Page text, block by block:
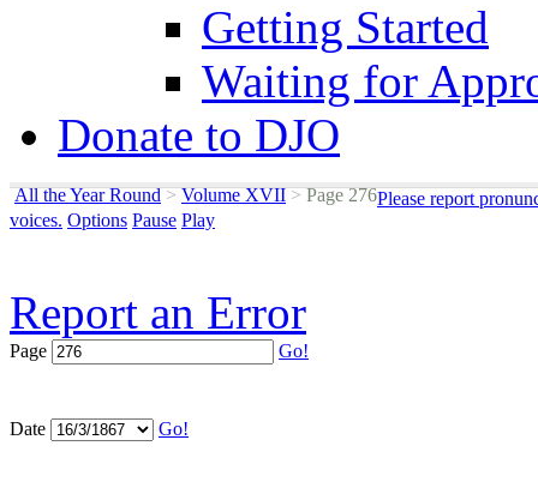
Getting Started
Waiting for
Donate to DJO
All the Year Round > Volume XVII >Page 276Please report
voices. Options Pause Play
Report an Error
Page Go!
Date Go!